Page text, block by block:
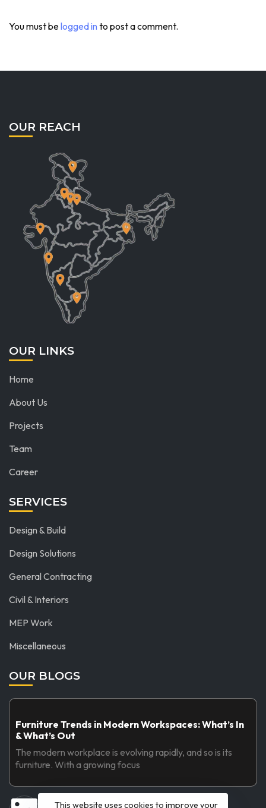
You must belogged in to post a comment.
OUR REACH
OUR LINKS
Home
About Us
Projects
Team
Career
SERVICES
Design & Build
Design Solutions
General Contracting
Civil & Interiors
MEP Work
Miscellaneous
OUR BLOGS
Furniture Trends in Modern Workspaces: What’s In
& What’s Out
The modern workplace is evolving rapidly, and so is its
furniture. With a growing focus
This website uses cookies to improve your